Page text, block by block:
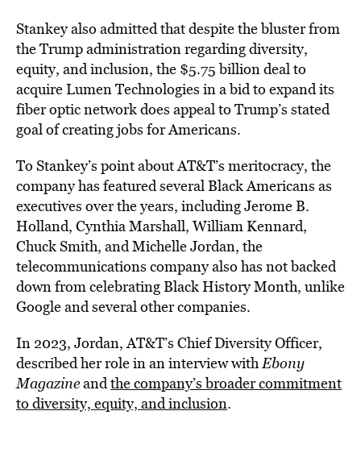
Stankey also admitted that despite the bluster from
the Trump administration regarding diversity,
equity, and inclusion, the $5.75 billion deal to
acquire Lumen Technologies in a bid to expand its
fiber optic network does appeal to Trump’s stated
goal of creating jobs for Americans.
To Stankey’s point about AT&T’s meritocracy, the
company has featured several Black Americans as
executives over the years, including Jerome B.
Holland, Cynthia Marshall, William Kennard,
Chuck Smith, and Michelle Jordan, the
telecommunications company also has not backed
down from celebrating Black History Month, unlike
Google and several other companies.
In 2023, Jordan, AT&T’s Chief Diversity Officer,
described her role in an interview withEbony
Magazineandthe company’s broader commitment
to diversity, equity, and inclusion.